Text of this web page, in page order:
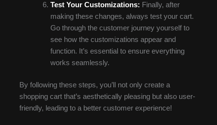
Test Your Customizations: Finally, after
making these changes, always test your cart.
Go through the customer journey yourself to
see how the customizations appear and
function. It’s essential to ensure everything
works seamlessly.
By following these steps, you’ll not only create a
shopping cart that’s aesthetically pleasing but also user-
friendly, leading to a better customer experience!